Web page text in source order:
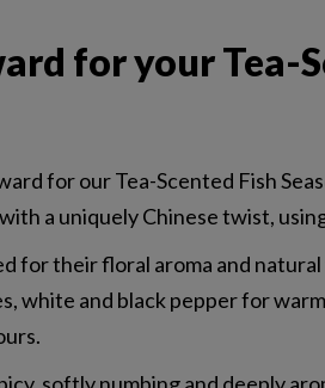
for your Tea-
for our Tea-Scented Fish
a uniquely Chinese twist,
for their floral aroma and
white and black pepper for